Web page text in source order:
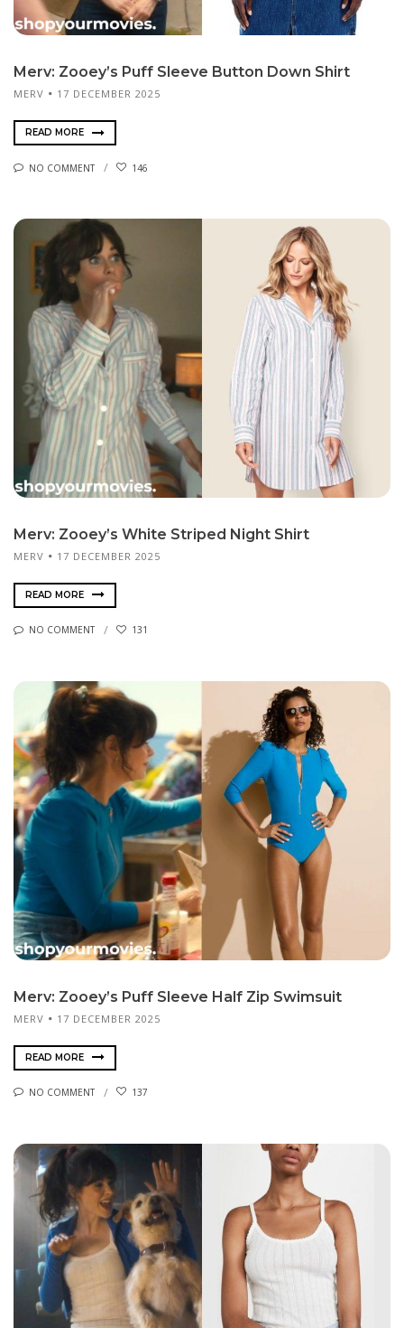
Merv: Zooey’s Puff Sleeve Button Down Shirt
MERV 17 DECEMBER 2025
READ MORE
NO COMMENT 146
Merv: Zooey’s White Striped Night Shirt
MERV 17 DECEMBER 2025
READ MORE
NO COMMENT 131
Merv: Zooey’s Puff Sleeve Half Zip Swimsuit
MERV 17 DECEMBER 2025
READ MORE
NO COMMENT 137